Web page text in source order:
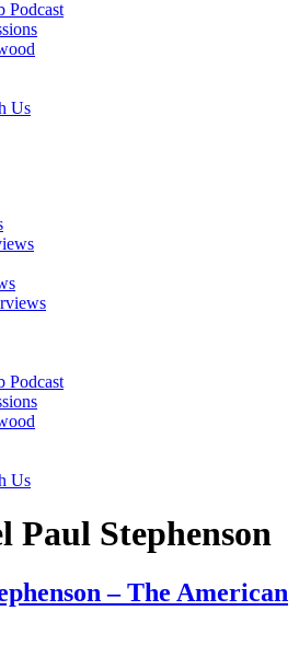
Podcast
Us
Podcast
Us
Paul Stephenson
– The American